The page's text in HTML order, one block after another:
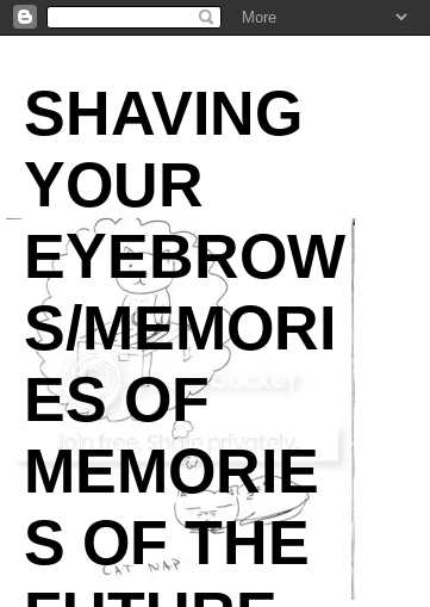
SHAVING
YOUR
EYEBROW
S/MEMORI
ES OF
MEMORIE
S OF THE